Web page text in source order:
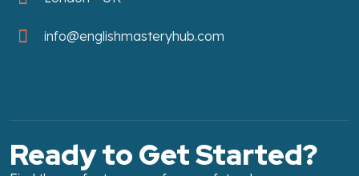
info@englishmasteryhub.com
Ready to Get Started?